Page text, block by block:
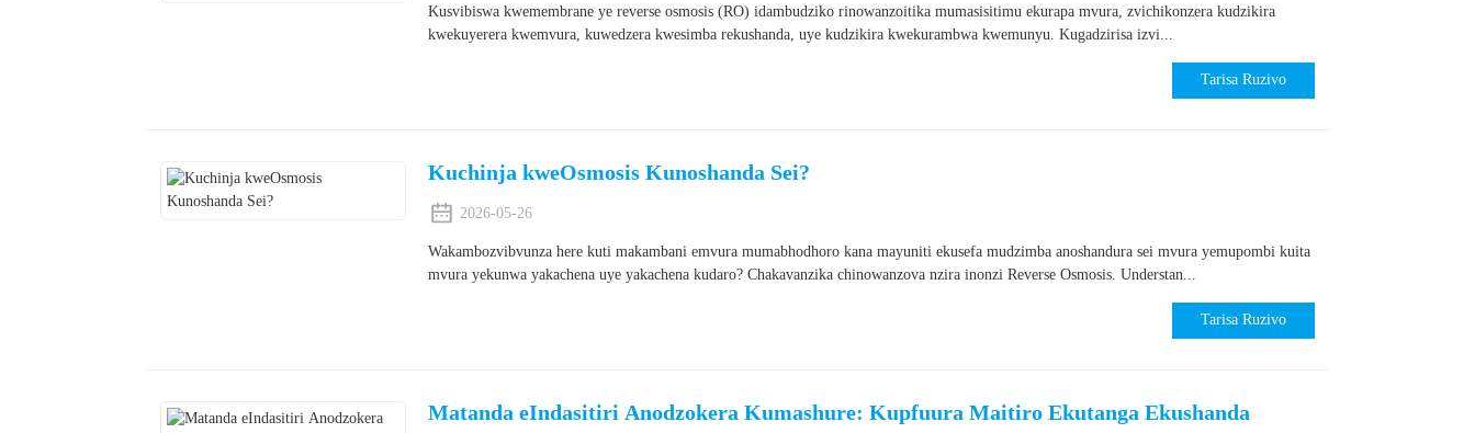
Kusvibiswa kwemembrane ye reverse osmosis (RO) idambudziko rinowanzoitika mumasisitimu ekurapa mvura, zvichikonzera kudzikira
kwekuyerera kwemvura, kuwedzera kwesimba rekushanda, uye kudzikira kwekurambwa kwemunyu. Kugadzirisa izvi...
Tarisa Ruzivo
Kuchinja kweOsmosis Kunoshanda Sei?
2026-05-26
Wakambozvibvunza here kuti makambani emvura mumabhodhoro kana mayuniti ekusefa mudzimba anoshandura sei mvura yemupombi kuita
mvura yekunwa yakachena uye yakachena kudaro? Chakavanzika chinowanzova nzira inonzi Reverse Osmosis. Understan...
Tarisa Ruzivo
Matanda eIndasitiri Anodzokera Kumashure: Kupfuura Maitiro Ekutanga Ekushanda